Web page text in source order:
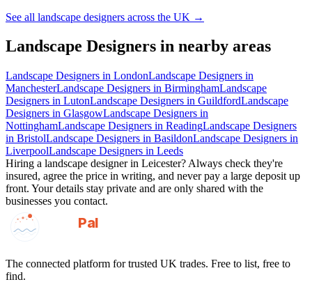
See all landscape designers across the UK →
Landscape Designers in nearby areas
Landscape Designers in LondonLandscape Designers in
ManchesterLandscape Designers in BirminghamLandscape
Designers in LutonLandscape Designers in GuildfordLandscape
Designers in GlasgowLandscape Designers in
NottinghamLandscape Designers in ReadingLandscape Designers
in BristolLandscape Designers in BasildonLandscape Designers in
LiverpoolLandscape Designers in Leeds
Hiring a landscape designerin Leicester? Always check they're
insured, agree the price in writing, and never pay a large deposit up
front. Your details stay private and are only shared with the
businesses you contact.
GotAPal
Pal
The connected platform for trusted UK trades. Free to list, free to
find.